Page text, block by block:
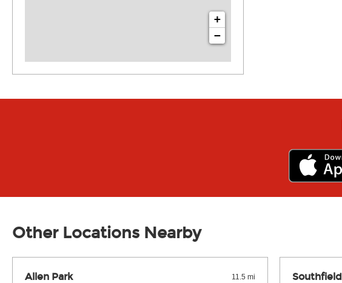
+
−
Other Locations Nearby
Allen Park 11.5 mi Southfield